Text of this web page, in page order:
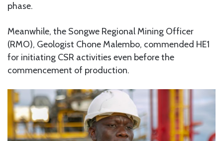
phase.
Meanwhile, the Songwe Regional Mining Officer
(RMO), Geologist Chone Malembo, commended HE1
for initiating CSR activities even before the
commencement of production.